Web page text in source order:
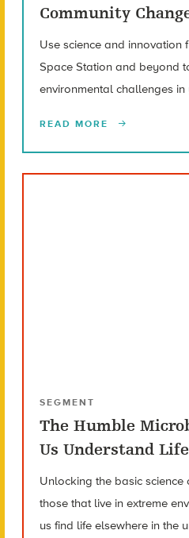
Community
Use science and innovation
Space Station and beyond
environmental challenges in
READ MORE
SEGMENT
The Humble
Us Understand
Unlocking the basic
those that live in extreme
us find life elsewhere in the